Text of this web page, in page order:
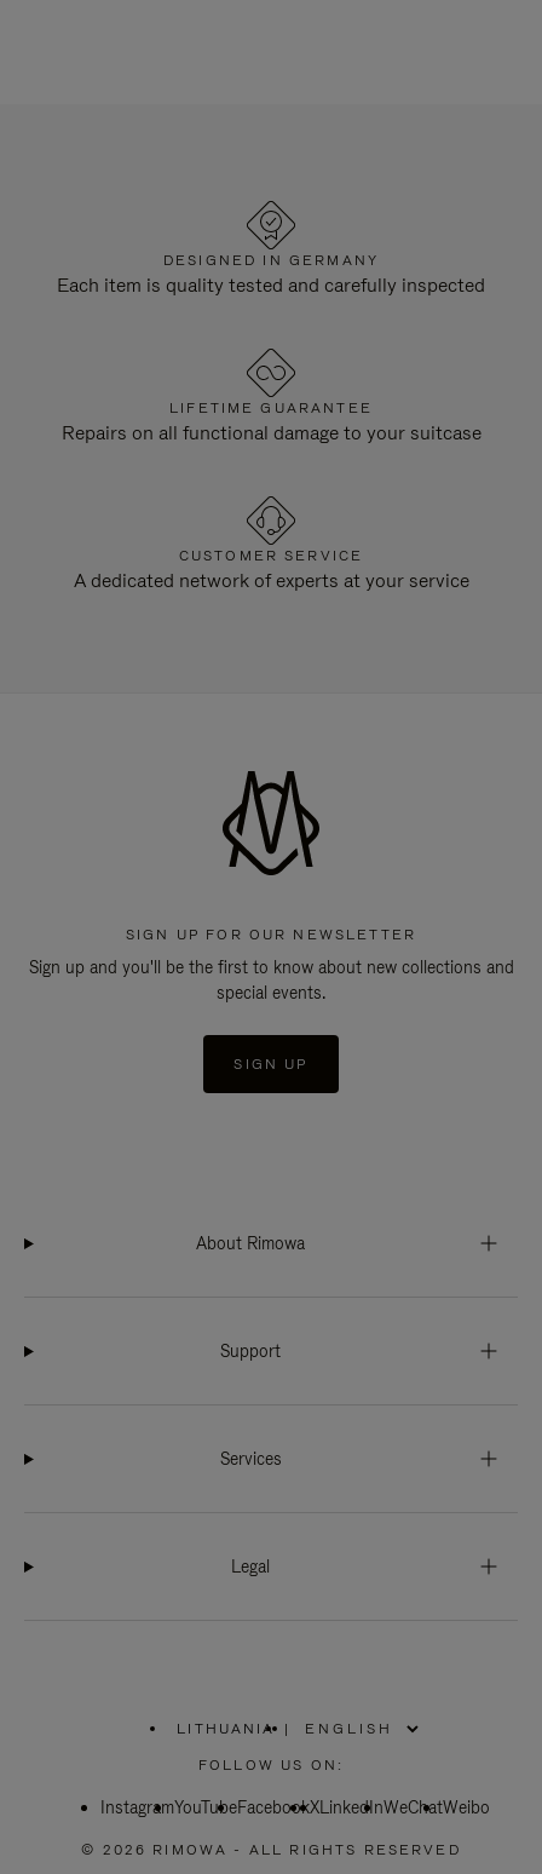
DESIGNED IN GERMANY
Each item is quality tested and carefully inspected
LIFETIME GUARANTEE
Repairs on all functional damage to your suitcase
CUSTOMER SERVICE
A dedicated network of experts at your service
SIGN UP FOR OUR NEWSLETTER
Sign up and you'll be the first to know about new collections and
special events.
SIGN UP
About Rimowa
Support
Services
Legal
LITHUANIA
PLEASE
SELECT
COUNTRY
|
FOLLOW US ON:
InstagramYouTubeFacebookXLinkedInWeChatWeibo
© 2026 RIMOWA - ALL RIGHTS RESERVED